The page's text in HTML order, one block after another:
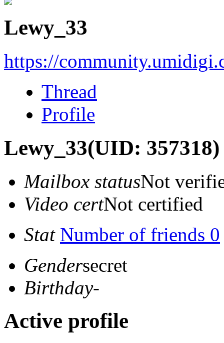
Lewy_33
https://
Thread
Profile
Lewy_33(UID: 357318)
Mailbox statusNot
Video certNot certified
Stat Number of friends 0
Gendersecret
Birthday-
Active profile